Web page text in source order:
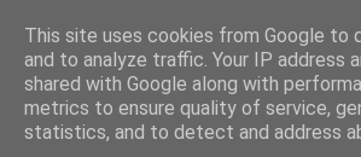
This site uses cookies from Google to
and to analyze traffic. Your IP address
shared with Google along with
metrics to ensure quality of service,
statistics, and to detect and address